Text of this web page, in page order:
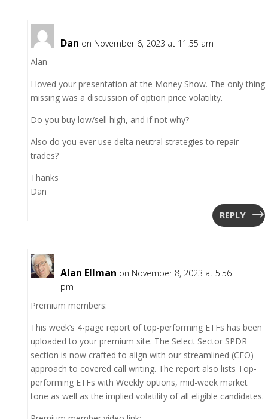
Dan on November 6, 2023 at 11:55 am
Alan
I loved your presentation at the Money Show. The only thing
missing was a discussion of option price volatility.
Do you buy low/sell high, and if not why?
Also do you ever use delta neutral strategies to repair
trades?
Thanks
Dan
REPLY
Alan Ellman on November 8, 2023 at 5:56
pm
Premium members:
This week’s 4-page report of top-performing ETFs has been
uploaded to your premium site. The Select Sector SPDR
section is now crafted to align with our streamlined (CEO)
approach to covered call writing. The report also lists Top-
performing ETFs with Weekly options, mid-week market
tone as well as the implied volatility of all eligible candidates.